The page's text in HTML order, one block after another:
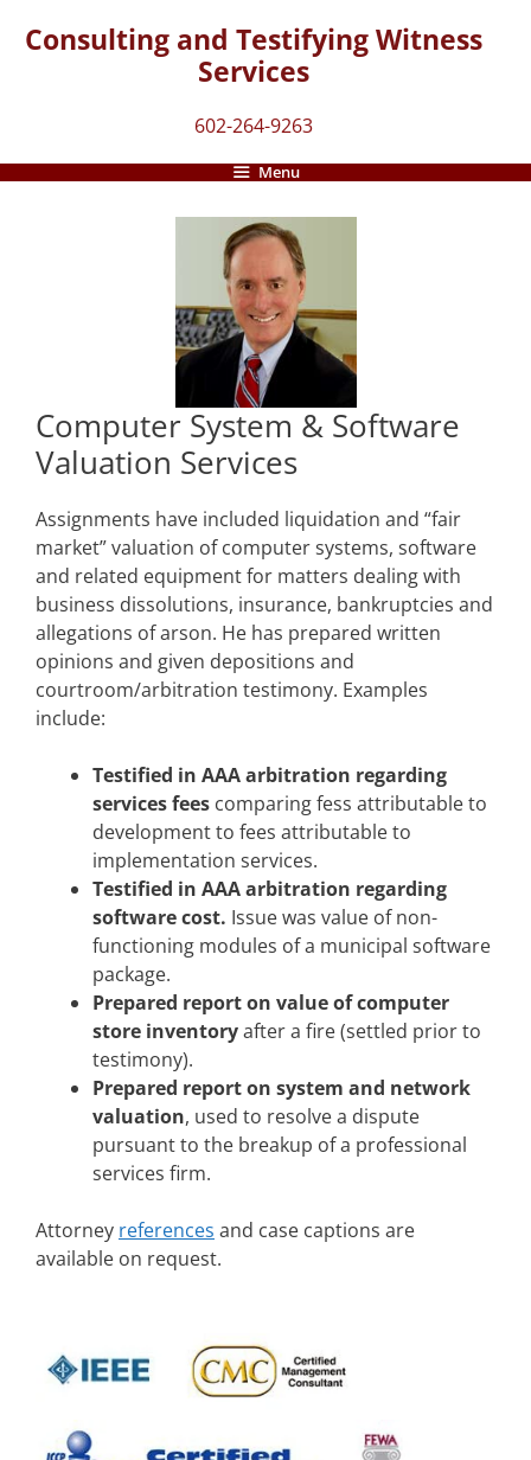
Consulting and Testifying Witness
Services
602-264-9263
Menu
Computer System & Software
Valuation Services
Assignments have included liquidation and “fair
market” valuation of computer systems, software
and related equipment for matters dealing with
business dissolutions, insurance, bankruptcies and
allegations of arson. He has prepared written
opinions and given depositions and
courtroom/arbitration testimony. Examples
include:
Testified in AAA arbitration regarding
services fees comparing fess attributable to
development to fees attributable to
implementation services.
Testified in AAA arbitration regarding
software cost. Issue was value of non-
functioning modules of a municipal software
package.
Prepared report on value of computer
store inventoryafter a fire (settled prior to
testimony).
Prepared report on system and network
valuation, used to resolve a dispute
pursuant to the breakup of a professional
services firm.
Attorney references and case captions are
available on request.